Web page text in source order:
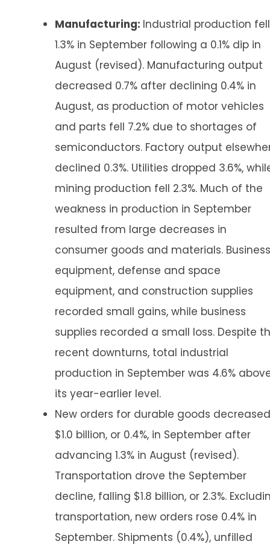
Manufacturing: Industrial production fell
1.3% in September following a 0.1% dip in
August (revised). Manufacturing output
decreased 0.7% after declining 0.4% in
August, as production of motor vehicles
and parts fell 7.2% due to shortages of
semiconductors. Factory output
declined 0.3%. Utilities dropped 3.6%,
mining production fell 2.3%. Much of the
weakness in production in September
resulted from large decreases in
consumer goods and materials. Business
equipment, defense and space
equipment, and construction supplies
recorded small gains, while business
supplies recorded a small loss. Despite
recent downturns, total industrial
production in September was 4.6%
its year-earlier level.
New orders for durable goods decreased
$1.0 billion, or 0.4%, in September after
advancing 1.3% in August (revised).
Transportation drove the September
decline, falling $1.8 billion, or 2.3%.
transportation, new orders rose 0.4% in
September. Shipments (0.4%), unfilled